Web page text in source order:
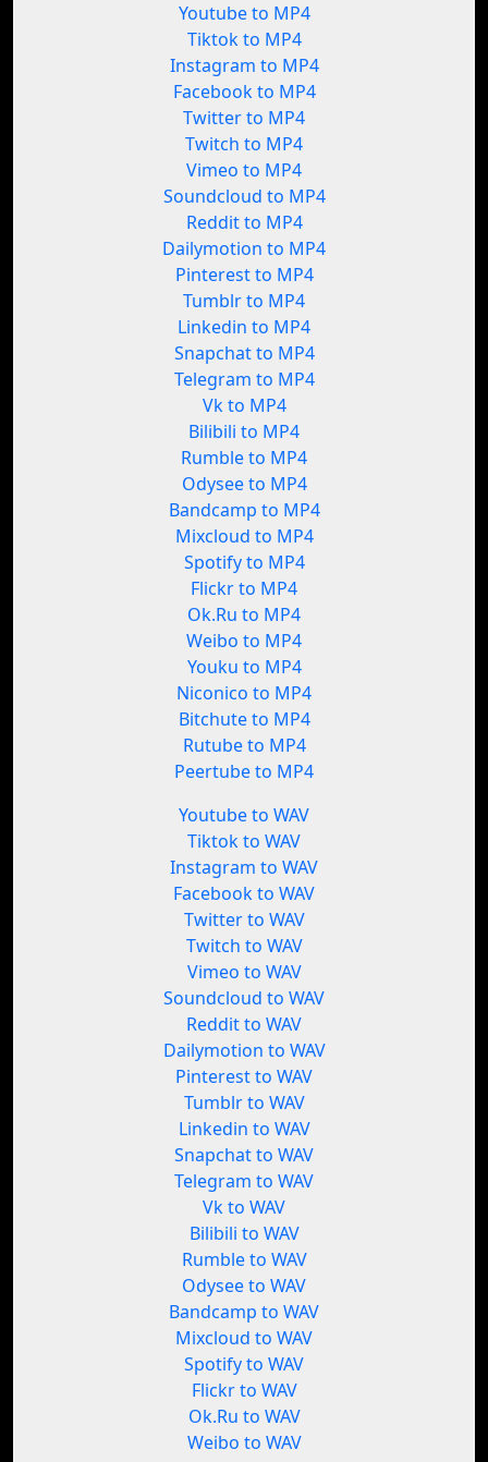
Youtube to MP4
Tiktok to MP4
Instagram to MP4
Facebook to MP4
Twitter to MP4
Twitch to MP4
Vimeo to MP4
Soundcloud to MP4
Reddit to MP4
Dailymotion to MP4
Pinterest to MP4
Tumblr to MP4
Linkedin to MP4
Snapchat to MP4
Telegram to MP4
Vk to MP4
Bilibili to MP4
Rumble to MP4
Odysee to MP4
Bandcamp to MP4
Mixcloud to MP4
Spotify to MP4
Flickr to MP4
Ok.Ru to MP4
Weibo to MP4
Youku to MP4
Niconico to MP4
Bitchute to MP4
Rutube to MP4
Peertube to MP4
Youtube to WAV
Tiktok to WAV
Instagram to WAV
Facebook to WAV
Twitter to WAV
Twitch to WAV
Vimeo to WAV
Soundcloud to WAV
Reddit to WAV
Dailymotion to WAV
Pinterest to WAV
Tumblr to WAV
Linkedin to WAV
Snapchat to WAV
Telegram to WAV
Vk to WAV
Bilibili to WAV
Rumble to WAV
Odysee to WAV
Bandcamp to WAV
Mixcloud to WAV
Spotify to WAV
Flickr to WAV
Ok.Ru to WAV
Weibo to WAV